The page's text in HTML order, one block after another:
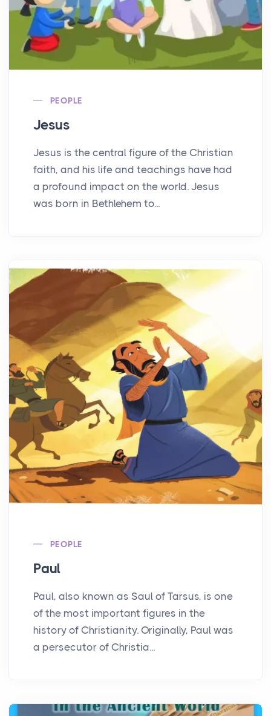
PEOPLE
Jesus
Jesus is the central figure of the Christian
faith, and his life and teachings have had
a profound impact on the world. Jesus
was born in Bethlehem to...
PEOPLE
Paul
Paul, also known as Saul of Tarsus, is one
of the most important figures in the
history of Christianity. Originally, Paul was
a persecutor of Christia...